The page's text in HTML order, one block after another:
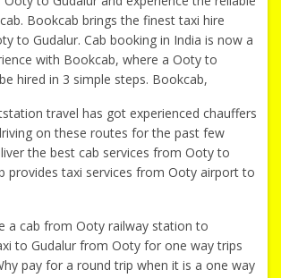
Bookcab brings the finest taxi hire
to Gudalur. Cab booking in India is now a
with Bookcab, where a Ooty to
hired in 3 simple steps. Bookcab,
travel has got experienced chauffers
on these routes for the past few
the best cab services from Ooty to
provides taxi services from Ooty airport to
a cab from Ooty railway station to
to Gudalur from Ooty for one way trips
pay for a round trip when it is a one way